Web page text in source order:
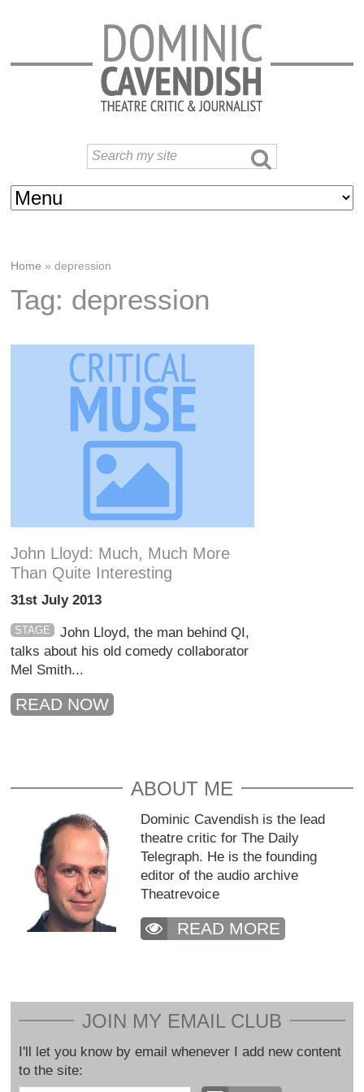
Home »depression
Tag: depression
John Lloyd: Much, Much More
Than Quite Interesting
31st July 2013
STAGE
John Lloyd, the man behind QI,
talks about his old comedy collaborator
Mel Smith...
READ NOW
ABOUT ME
Dominic Cavendish is the lead
theatre critic for The Daily
Telegraph. He is the founding
editor of the audio archive
Theatrevoice
READ MORE
JOIN MY EMAIL CLUB
I'll let you know by email whenever I add new content
to the site: